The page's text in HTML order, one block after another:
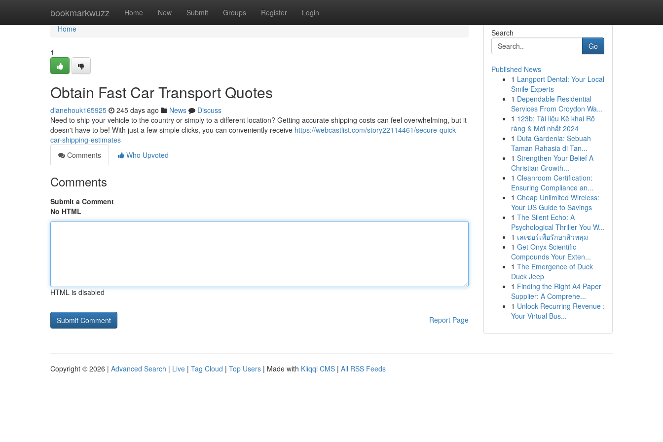
bookmarkwuzz Home New Submit Groups Register Login
Home
Home
1
Obtain Fast Car Transport Quotes
dianehouk165925 245 days ago News
Discuss
Need to ship your vehicle to the country or simply to a different location? Getting accurate shipping costs can feel overwhelming, but it
doesn't have to be! With just a few simple clicks, you can conveniently receive https://webcastlist.com/story22114461/secure-quick-
car-shipping-estimates
Comments
Who Upvoted
Comments
Submit a Comment
No HTML
HTML is disabled
Report Page
Search
Go
Published News
1 Langport Dental: Your Local
Smile Experts
1 Dependable Residential
Services From Croydon Wa...
1 123b: Tài liệu Kê khai Rõ
ràng & Mới nhất 2024
1 Duta Gardenia: Sebuah
Taman Rahasia di Tan...
1 Strengthen Your Belief A
Christian Growth...
1 Cleanroom Certification:
Ensuring Compliance an...
1 Cheap Unlimited Wireless:
Your US Guide to Savings
1 The Silent Echo: A
Psychological Thriller You W...
1 เลเซอร์เพื่อรักษาสิวหลุม
1 Get Onyx Scientific
Compounds Your Exten...
1 The Emergence of Duck
Duck Jeep
1 Finding the Right A4 Paper
Supplier: A Comprehe...
1 Unlock Recurring Revenue :
Your Virtual Bus...
Copyright © 2026 | Advanced Search | Live | Tag Cloud | Top Users | Made with Kliqqi CMS | All RSS Feeds